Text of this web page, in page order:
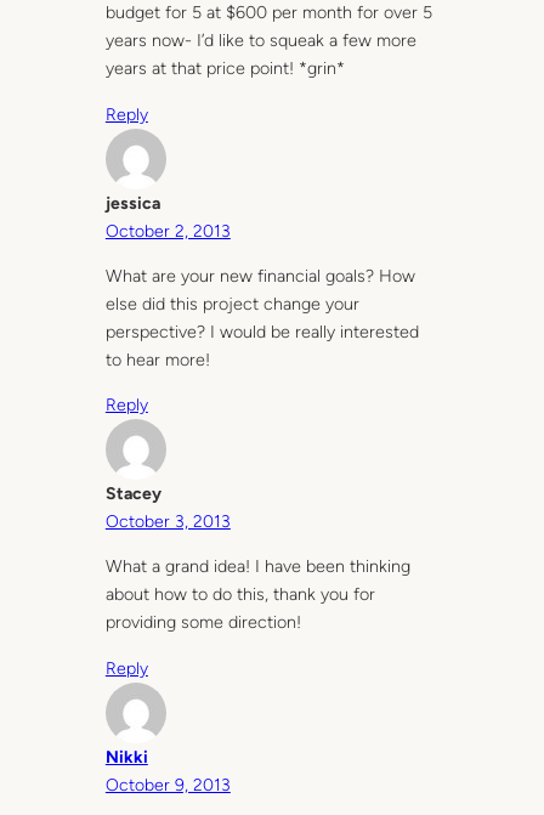
budget for 5 at $600 per month for over 5
years now- I’d like to squeak a few more
years at that price point! *grin*
Reply
jessica
October 2, 2013
What are your new financial goals? How
else did this project change your
perspective? I would be really interested
to hear more!
Reply
Stacey
October 3, 2013
What a grand idea! I have been thinking
about how to do this, thank you for
providing some direction!
Reply
Nikki
October 9, 2013